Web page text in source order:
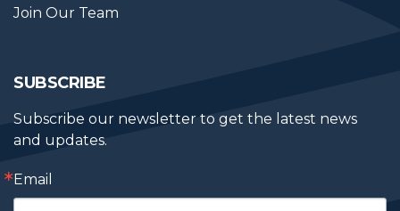
Join Our Team
SUBSCRIBE
Subscribe our newsletter to get the latest news
and updates.
Email